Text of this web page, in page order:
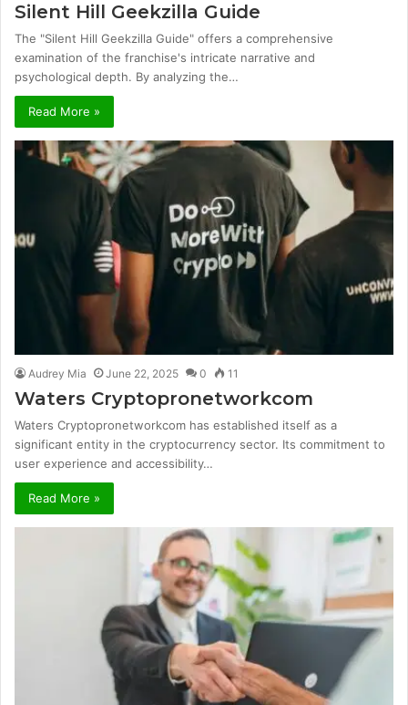
Silent Hill Geekzilla Guide
The "Silent Hill Geekzilla Guide" offers a comprehensive
examination of the franchise's intricate narrative and
psychological depth. By analyzing the…
Read More »
Audrey Mia June 22, 2025 0 11
Waters Cryptopronetworkcom
Waters Cryptopronetworkcom has established itself as a
significant entity in the cryptocurrency sector. Its commitment to
user experience and accessibility…
Read More »